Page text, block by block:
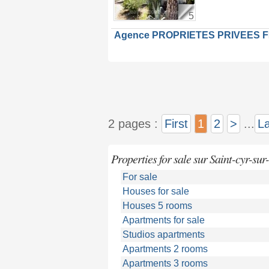
5
Agence PROPRIETES PRIVEES
2 pages : First 1 2 > ...
Properties for sale sur Saint-cyr-
For sale
Houses for sale
Houses 5 rooms
Apartments for sale
Studios apartments
Apartments 2 rooms
Apartments 3 rooms